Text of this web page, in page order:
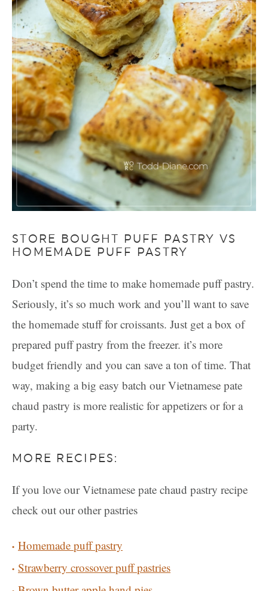
STORE BOUGHT PUFF PASTRY VS
HOMEMADE PUFF PASTRY
Don’t spend the time to make homemade puff pastry.
Seriously, it’s so much work and you’ll want to save
the homemade stuff for croissants. Just get a box of
prepared puff pastry from the freezer. it’s more
budget friendly and you can save a ton of time. That
way, making a big easy batch our Vietnamese pate
chaud pastry is more realistic for appetizers or for a
party.
MORE RECIPES:
If you love our Vietnamese pate chaud pastry recipe
check out our other pastries
Homemade puff pastry
Strawberry crossover puff pastries